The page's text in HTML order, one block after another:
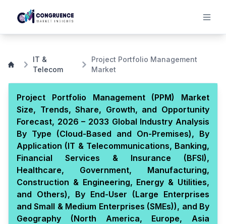
IT &
Telecom
Project Portfolio Management
Market
Project Portfolio Management (PPM) Market
Size, Trends, Share, Growth, and Opportunity
Forecast, 2026 – 2033 Global Industry Analysis
By Type (Cloud-Based and On-Premises), By
Application (IT & Telecommunications, Banking,
Financial Services & Insurance (BFSI),
Healthcare, Government, Manufacturing,
Construction & Engineering, Energy & Utilities,
and Others), By End-User (Large Enterprises
and Small & Medium Enterprises (SMEs)), and By
Geography (North America, Europe, Asia